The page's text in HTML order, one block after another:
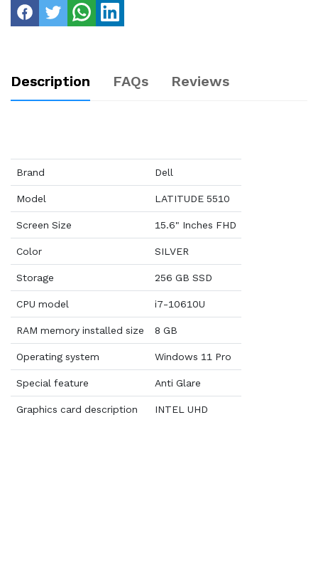
Description FAQs Reviews
Brand Dell
Model LATITUDE 5510
Screen Size 15.6" Inches FHD
Color SILVER
Storage 256 GB SSD
CPU model i7-10610U
RAM memory installed size 8 GB
Operating system Windows 11 Pro
Special feature Anti Glare
Graphics card description INTEL UHD